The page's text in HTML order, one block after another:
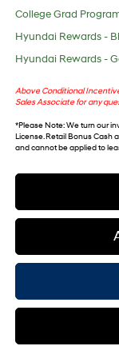
College Grad
Hyundai Rewards -
Hyundai Rewards -
Above Conditional
Sales Associate for any
*Please Note: We turn our
License. Retail Bonus Cash
and cannot be applied to